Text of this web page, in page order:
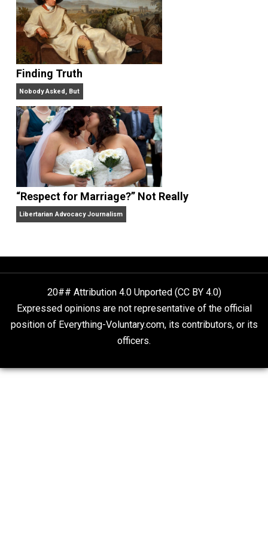
Website
On Liberty and Security
The Goal is Freedom
“Free Speech” and “Permissive Platforms”
Aren’t the Same Thing, But They’re Both
Libertarian Advocacy Journalism